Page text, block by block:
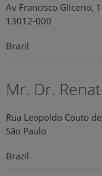
Av Francisco Glicerio,
13012-000
Brazil
Mr. Dr.
Rua Leopoldo Couto
São Paulo
Brazil